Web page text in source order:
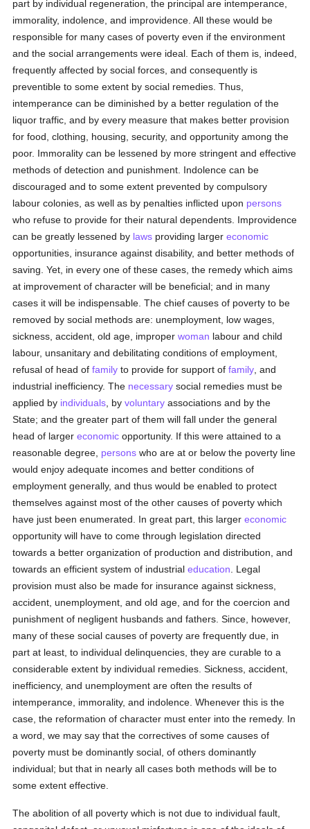
part by individual regeneration, the principal are intemperance,
immorality, indolence, and improvidence. All these would be
responsible for many cases of poverty even if the environment
and the social arrangements were ideal. Each of them is, indeed,
frequently affected by social forces, and consequently is
preventible to some extent by social remedies. Thus,
intemperance can be diminished by a better regulation of the
liquor traffic, and by every measure that makes better provision
for food, clothing, housing, security, and opportunity among the
poor. Immorality can be lessened by more stringent and effective
methods of detection and punishment. Indolence can be
discouraged and to some extent prevented by compulsory
labour colonies, as well as by penalties inflicted upon persons
who refuse to provide for their natural dependents. Improvidence
can be greatly lessened by laws providing largereconomic
opportunities, insurance against disability, and better methods of
saving. Yet, in every one of these cases, the remedy which aims
at improvement of character will be beneficial; and in many
cases it will be indispensable. The chief causes of poverty to be
removed by social methods are: unemployment, low wages,
sickness, accident, old age, improperwoman labour and child
labour, unsanitary and debilitating conditions of employment,
refusal of head offamily to provide for support offamily , and
industrial inefficiency. The necessary social remedies must be
applied by individuals , byvoluntary associations and by the
State; and the greater part of them will fall under the general
head of largereconomic opportunity. If this were attained to a
reasonable degree, persons who are at or below the poverty line
would enjoy adequate incomes and better conditions of
employment generally, and thus would be enabled to protect
themselves against most of the other causes of poverty which
have just been enumerated. In great part, this largereconomic
opportunity will have to come through legislation directed
towards a better organization of production and distribution, and
towards an efficient system of industrialeducation . Legal
provision must also be made for insurance against sickness,
accident, unemployment, and old age, and for the coercion and
punishment of negligent husbands and fathers. Since, however,
many of these social causes of poverty are frequently due, in
part at least, to individual delinquencies, they are curable to a
considerable extent by individual remedies. Sickness, accident,
inefficiency, and unemployment are often the results of
intemperance, immorality, and indolence. Whenever this is the
case, the reformation of character must enter into the remedy. In
a word, we may say that the correctives of some causes of
poverty must be dominantly social, of others dominantly
individual; but that in nearly all cases both methods will be to
some extent effective.
The abolition of all poverty which is not due to individual fault,